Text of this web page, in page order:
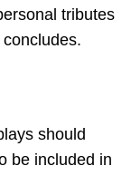
tributes
should
be included in